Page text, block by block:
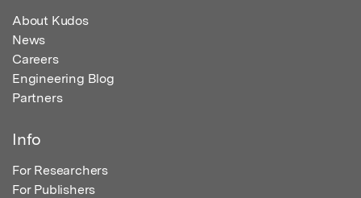
About Kudos
News
Careers
Engineering Blog
Partners
Info
For Researchers
For Publishers